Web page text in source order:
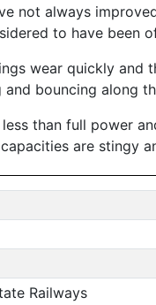
not always
to have been
wear quickly and
bouncing along
than full power
are stingy
Railways